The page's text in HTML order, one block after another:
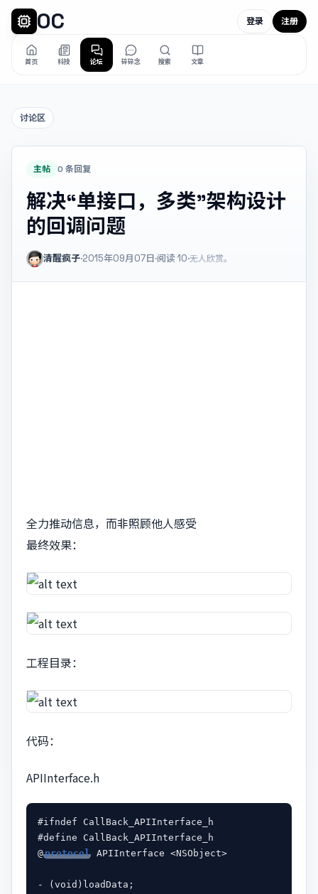
OC
首页 科技 论坛 碎碎念 搜索 文章
登录 注册
讨论区
主帖 0 条回复
解决“单接口，多类”架构设计
的回调问题
清醒疯子·2015年09月07日·阅读 10·无人欣赏。
全力推动信息，而非照顾他人感受
最终效果：
工程目录：
代码：
APIInterface.h
#ifndef CallBack_APIInterface_h
#define CallBack_APIInterface_h
@protocol APIInterface <NSObject>
- (void)loadData;